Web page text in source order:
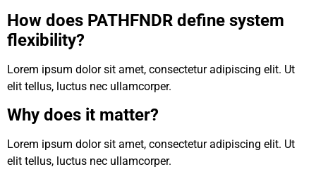
How does PATHFNDR define system
flexibility?
Lorem ipsum dolor sit amet, consectetur adipiscing elit. Ut
elit tellus, luctus nec ullamcorper.
Why does it matter?
Lorem ipsum dolor sit amet, consectetur adipiscing elit. Ut
elit tellus, luctus nec ullamcorper.